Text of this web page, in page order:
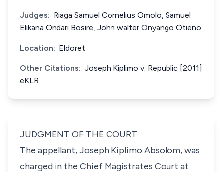
Judges: Riaga Samuel Cornelius Omolo, Samuel
Elikana Ondari Bosire, John walter Onyango Otieno
Location: Eldoret
Other Citations: Joseph Kiplimo v. Republic [2011]
eKLR
JUDGMENT OF THE COURT
The appellant, Joseph Kiplimo Absolom, was
charged in the Chief Magistrates Court at